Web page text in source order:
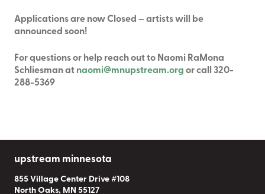
Applications are now Closed – artists will be
announced soon!
For questions or help reach out to Naomi RaMona
Schliesman at naomi@mnupstream.org or call 320-
288-5369
upstream minnesota
855 Village Center Drive #108
North Oaks, MN 55127